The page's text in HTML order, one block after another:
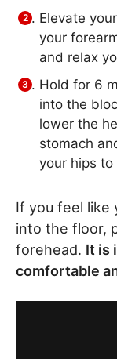
Elevate
your
and relax
Hold for 6
into the
lower the
stomach
your hips
If you feel like
into the floor,
forehead. It is
comfortable